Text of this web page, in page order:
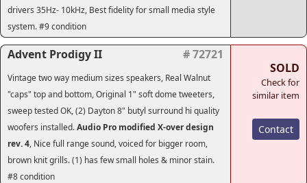
drivers 35Hz- 10kHz, Best fidelity for small media style
system. #9 condition
Advent Prodigy II # 72721
Vintage two way medium sizes speakers, Real Walnut
"caps" top and bottom, Original 1" soft dome tweeters,
sweep tested OK, (2) Dayton 8" butyl surround hi quality
woofers installed.Audio Pro modified X-over design
rev. 4, Nice full range sound, voiced for bigger room,
brown knit grills. (1) has few small holes & minor stain.
#8 condition
SOLD
Check for
similar item
Contact